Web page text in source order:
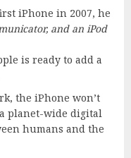
iPhone in 2007, he
and an iPod
is ready to add a
the iPhone won’t
planet-wide digital
humans and the